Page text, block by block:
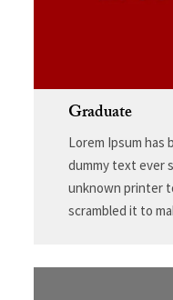
Graduate
Lorem Ipsum has
dummy text ever
unknown printer
scrambled it to